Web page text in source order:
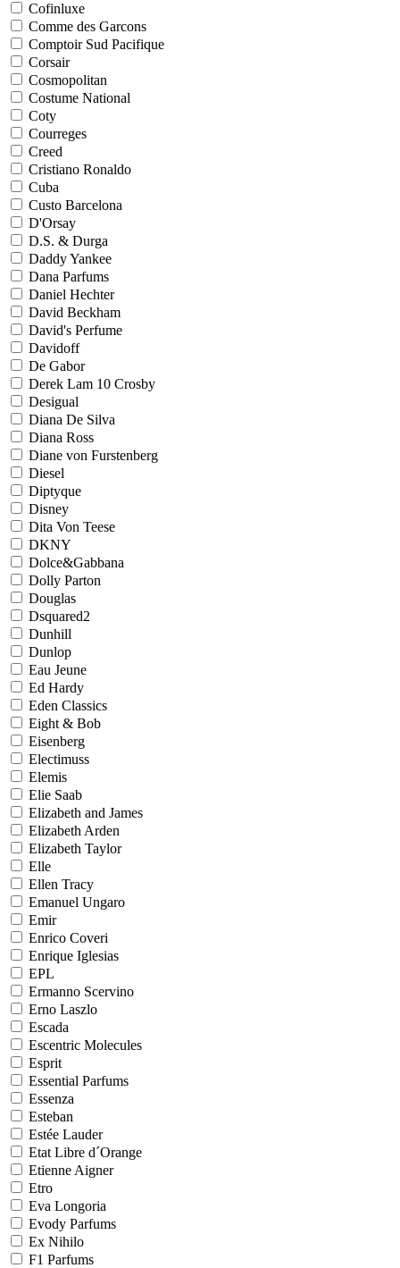
Cofinluxe
Comme des Garcons
Comptoir Sud Pacifique
Corsair
Cosmopolitan
Costume National
Coty
Courreges
Creed
Cristiano Ronaldo
Cuba
Custo Barcelona
D'Orsay
D.S. & Durga
Daddy Yankee
Dana Parfums
Daniel Hechter
David Beckham
David's Perfume
Davidoff
De Gabor
Derek Lam 10 Crosby
Desigual
Diana De Silva
Diana Ross
Diane von Furstenberg
Diesel
Diptyque
Disney
Dita Von Teese
DKNY
Dolce&Gabbana
Dolly Parton
Douglas
Dsquared2
Dunhill
Dunlop
Eau Jeune
Ed Hardy
Eden Classics
Eight & Bob
Eisenberg
Electimuss
Elemis
Elie Saab
Elizabeth and James
Elizabeth Arden
Elizabeth Taylor
Elle
Ellen Tracy
Emanuel Ungaro
Emir
Enrico Coveri
Enrique Iglesias
EPL
Ermanno Scervino
Erno Laszlo
Escada
Escentric Molecules
Esprit
Essential Parfums
Essenza
Esteban
Estée Lauder
Etat Libre d´Orange
Etienne Aigner
Etro
Eva Longoria
Evody Parfums
Ex Nihilo
F1 Parfums